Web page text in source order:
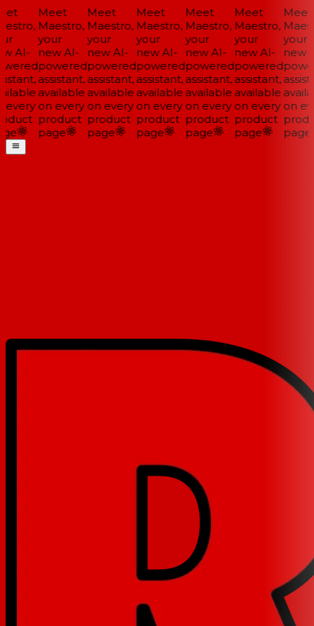
AI-
Meet
Maestro,
your
new AI-
powered
assistant,
available
on every
product
page
Meet
Maestro,
your
new AI-
powered
assistant,
available
on every
product
page
Meet
Maestro,
your
new AI-
powered
assistant,
available
on every
product
page
Meet
Maestro,
your
new AI-
powered
assistant,
available
on every
product
page
Meet
Maestro,
your
new AI-
powered
assistant,
available
on every
product
page
Meet
your
new
on
page